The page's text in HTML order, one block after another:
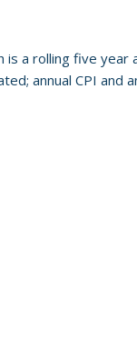
a rolling five year
annual CPI and